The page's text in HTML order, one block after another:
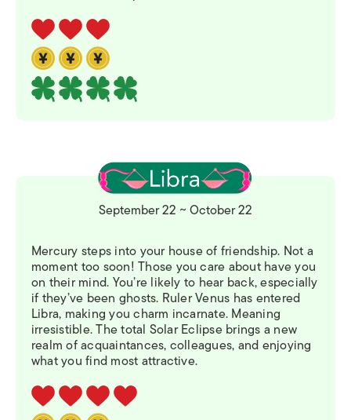
September 22 ~ October 22
Mercury steps into your house of friendship. Not a
moment too soon! Those you care about have you
on their mind. You’re likely to hear back, especially
if they’ve been ghosts. Ruler Venus has entered
Libra, making you charm incarnate. Meaning
irresistible. The total Solar Eclipse brings a new
realm of acquaintances, colleagues, and enjoying
what you find most attractive.